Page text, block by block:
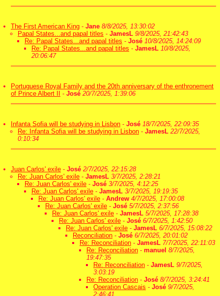
The First American King - Jane 8/8/2025, 13:30:02
Papal States...and papal titles - JamesL 9/8/2025, 21:42:43
Re: Papal States...and papal titles - José 10/8/2025, 14:24:09
Re: Papal States...and papal titles - JamesL 10/8/2025,
20:06:47
Portuguese Royal Family and the 20th anniversary of the enthronement
of Prince Albert II
- José 20/7/2025, 1:39:06
Infanta Sofia will be studying in Lisbon - José 18/7/2025, 22:09:35
Re: Infanta Sofia will be studying in Lisbon - JamesL 22/7/2025,
0:10:34
Juan Carlos' exile - José 2/7/2025, 22:15:28
Re: Juan Carlos' exile - JamesL 3/7/2025, 2:28:21
Re: Juan Carlos' exile - José 3/7/2025, 4:12:25
Re: Juan Carlos' exile - JamesL 3/7/2025, 19:19:35
Re: Juan Carlos' exile - Andrew 4/7/2025, 17:00:08
Re: Juan Carlos' exile - José 5/7/2025, 2:37:56
Re: Juan Carlos' exile - JamesL 5/7/2025, 17:28:38
Re: Juan Carlos' exile - José 6/7/2025, 1:42:50
Re: Juan Carlos' exile - JamesL 6/7/2025, 15:08:22
Reconciliation - José 6/7/2025, 20:01:02
Re: Reconciliation - JamesL 7/7/2025, 22:11:03
Re: Reconciliation - manuel 8/7/2025,
19:47:35
Re: Reconciliation - JamesL 9/7/2025,
3:03:19
Re: Reconciliation - José 8/7/2025, 3:24:41
Operation Cascais - José 9/7/2025,
2:46:41